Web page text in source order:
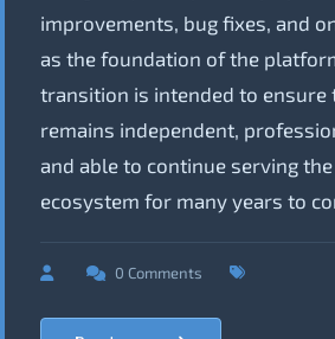
improvements, bug fixes, and
as the foundation of the
transition is intended to ensure
remains independent,
and able to continue serving the
ecosystem for many years to
0 Comments